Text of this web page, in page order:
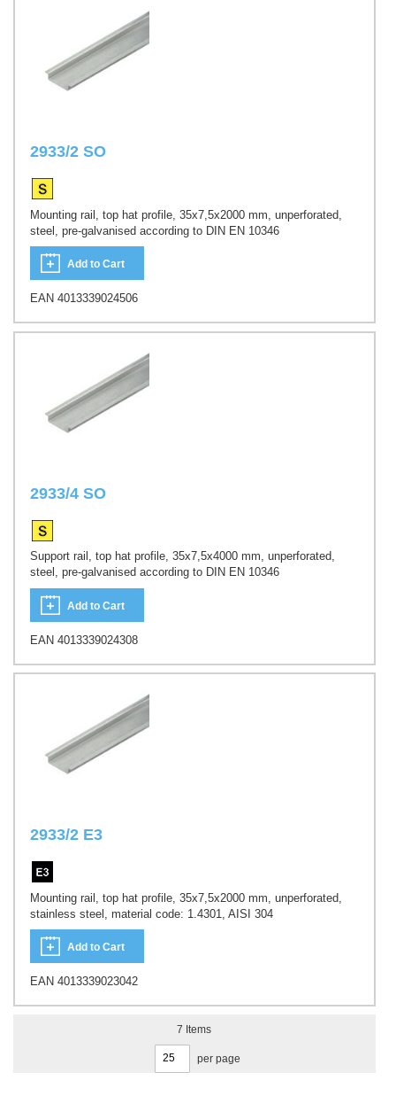
2933/2 SO
Mounting rail, top hat profile, 35x7,5x2000 mm, unperforated,
steel, pre-galvanised according to DIN EN 10346
Add to Cart
EAN 4013339024506
2933/4 SO
Support rail, top hat profile, 35x7,5x4000 mm, unperforated,
steel, pre-galvanised according to DIN EN 10346
Add to Cart
EAN 4013339024308
2933/2 E3
Mounting rail, top hat profile, 35x7,5x2000 mm, unperforated,
stainless steel, material code: 1.4301, AISI 304
Add to Cart
EAN 4013339023042
7 Items
per page